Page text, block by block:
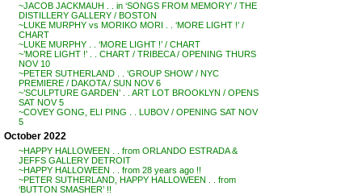
~JACOB JACKMAUH . . in ‘SONGS FROM MEMORY’ / THE
DISTILLERY GALLERY / BOSTON
~LUKE MURPHY vs MORIKO MORI . . ‘MORE LIGHT !’ /
CHART
~LUKE MURPHY . . ‘MORE LIGHT !’ / CHART
~’MORE LIGHT !’ . . CHART / TRIBECA / OPENING THURS
NOV 10
~PETER SUTHERLAND . . ‘GROUP SHOW’ / NYC
PREMIERE / DAKOTA / SUN NOV 6
~’SCULPTURE GARDEN’ . . ART LOT BROOKLYN / OPENS
SAT NOV 5
~COVEY GONG, ELI PING . . LUBOV / OPENING SAT NOV
5
October 2022
~HAPPY HALLOWEEN . . from ORLANDO ESTRADA &
JEFFS GALLERY DETROIT
~HAPPY HALLOWEEN . . from 28 years ago !!
~PETER SUTHERLAND, HAPPY HALLOWEEN . . from
‘BUTTON SMASHER’ !!